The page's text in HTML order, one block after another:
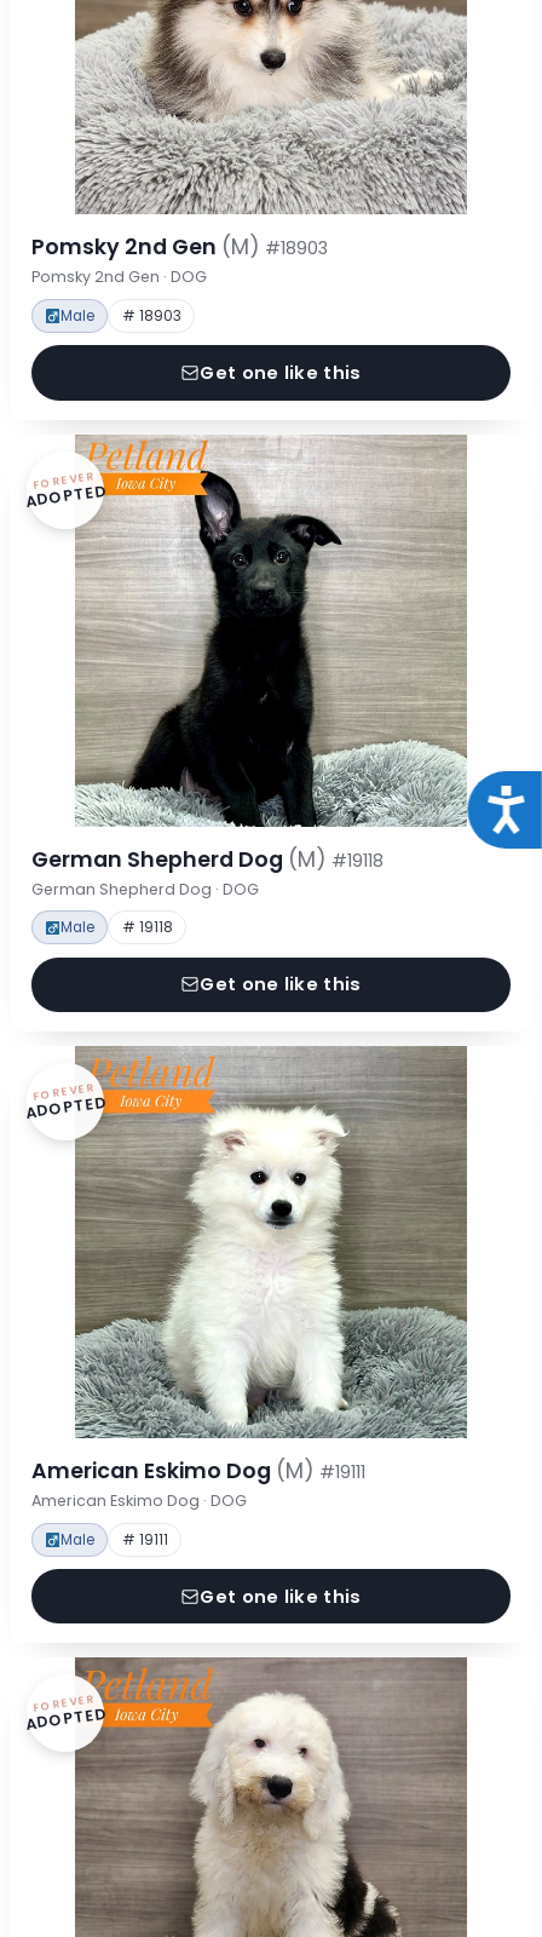
Pomsky 2nd Gen (M) #18903
Pomsky 2nd Gen · DOG
Male # 18903
Get one like this
FOREVER
ADOPTED
German Shepherd Dog (M) #19118
German Shepherd Dog · DOG
Male # 19118
Get one like this
FOREVER
ADOPTED
American Eskimo Dog (M) #19111
American Eskimo Dog · DOG
Male # 19111
Get one like this
FOREVER
ADOPTED